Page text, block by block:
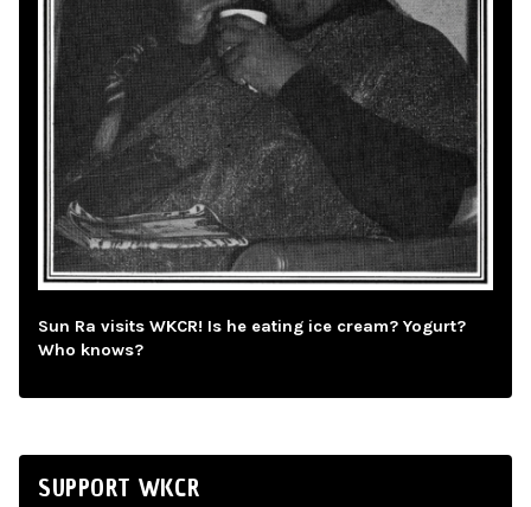
Sun Ra visits WKCR! Is he eating ice cream? Yogurt?
Who knows?
SUPPORT WKCR